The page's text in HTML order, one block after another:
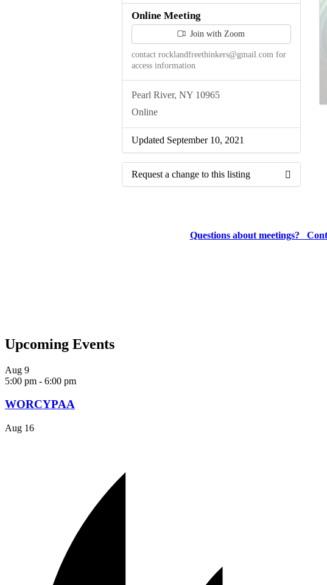
Online Meeting
Join with Zoom
contact rocklandfreethinkers@gmail.com for
access information
Pearl River, NY 10965
Online
Updated September 10, 2021
Request a change to this listing
Questions about meetings?
Upcoming Events
Aug 9
5:00 pm - 6:00 pm
WORCYPAA
Aug 16